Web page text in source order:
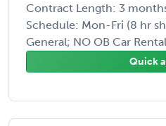
Contract Length: 3
Schedule: Mon-Fri (8 hr
General; NO OB Car
Quick